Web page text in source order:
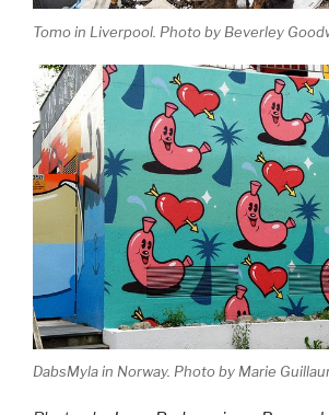
Tomo in Liverpool. Photo by Beverley
DabsMyla in Norway. Photo by Marie